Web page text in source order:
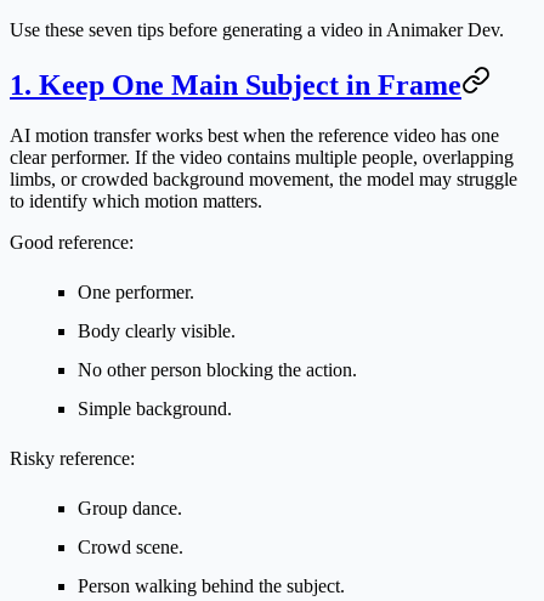
Use these seven tips before generating a video in Animaker Dev.
1. Keep One Main Subject in Frame
AI motion transfer works best when the reference video has one
clear performer. If the video contains multiple people, overlapping
limbs, or crowded background movement, the model may struggle
to identify which motion matters.
Good reference:
One performer.
Body clearly visible.
No other person blocking the action.
Simple background.
Risky reference:
Group dance.
Crowd scene.
Person walking behind the subject.